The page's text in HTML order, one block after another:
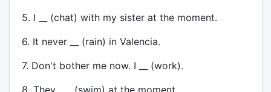
5. I __ (chat) with my sister at the moment.
6. It never __ (rain) in Valencia.
7. Don't bother me now. I __ (work).
8. They ___ (swim) at the moment.